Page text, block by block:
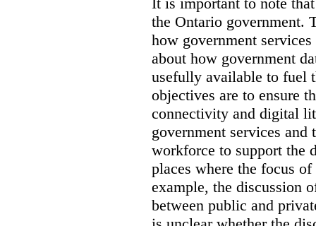
the Ontario government.
how government
about how government
usefully available to fuel
objectives are to ensure
connectivity and digital
government services
workforce to support the
places where the focus
example, the discussion
between public and